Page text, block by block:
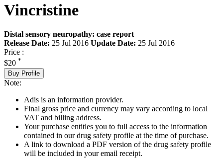
Vincristine
Distal sensory neuropathy: case report
Release Date: 25 Jul 2016 Update Date: 25 Jul 2016
Price :
$20 *
Buy Profile
Note:
Adis is an information provider.
Final gross price and currency may vary according to local
VAT and billing address.
Your purchase entitles you to full access to the information
contained in our drug safety profile at the time of purchase.
A link to download a PDF version of the drug safety profile
will be included in your email receipt.